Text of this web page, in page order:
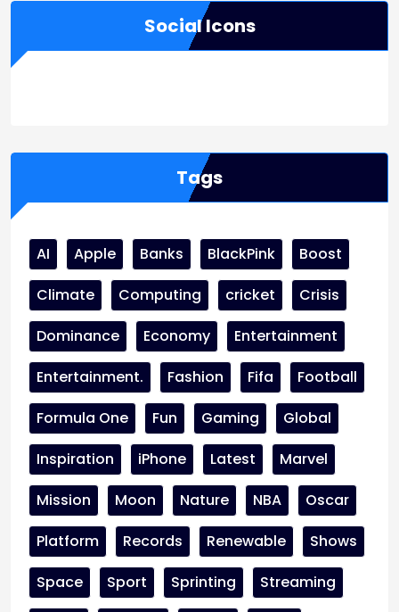
Social Icons
Tags
AI Apple Banks BlackPink
Boost
Climate
Computing cricket
Crisis
Dominance
Economy
Entertainment
Entertainment.
Fashion Fifa
Football
Formula One
Fun Gaming
Global
Inspiration
iPhone Latest
Marvel
Mission
Moon Nature NBA
Oscar
Platform
Records Renewable
Shows
Space
Sport Sprinting
Streaming